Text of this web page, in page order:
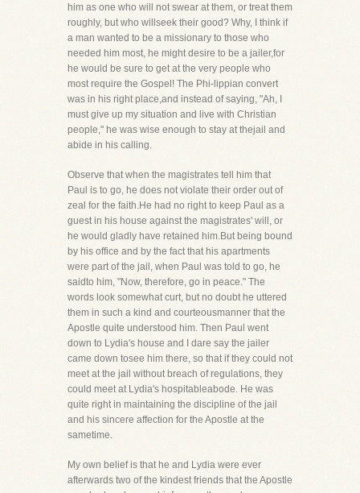
him as one who will not swear at them, or treat them
roughly, but who willseek their good? Why, I think if
a man wanted to be a missionary to those who
needed him most, he might desire to be a jailer,for
he would be sure to get at the very people who
most require the Gospel! The Phi-lippian convert
was in his right place,and instead of saying, "Ah, I
must give up my situation and live with Christian
people," he was wise enough to stay at thejail and
abide in his calling.
Observe that when the magistrates tell him that
Paul is to go, he does not violate their order out of
zeal for the faith.He had no right to keep Paul as a
guest in his house against the magistrates' will, or
he would gladly have retained him.But being bound
by his office and by the fact that his apartments
were part of the jail, when Paul was told to go, he
saidto him, "Now, therefore, go in peace." The
words look somewhat curt, but no doubt he uttered
them in such a kind and courteousmanner that the
Apostle quite understood him. Then Paul went
down to Lydia's house and I dare say the jailer
came down tosee him there, so that if they could not
meet at the jail without breach of regulations, they
could meet at Lydia's hospitableabode. He was
quite right in maintaining the discipline of the jail
and his sincere affection for the Apostle at the
sametime.
My own belief is that he and Lydia were ever
afterwards two of the kindest friends that the Apostle